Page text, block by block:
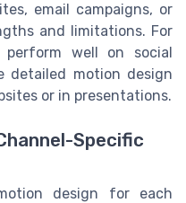
email campaigns, or
and limitations. For
well on social
detailed motion design
or in presentations.
Specific
design for each